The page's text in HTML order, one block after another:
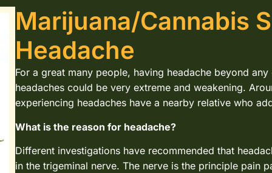
Marijuana/Cannabis
Headache
For a great many people, having headache beyond
headaches could be very extreme and weakening.
experiencing headaches have a nearby relative who
What is the reason for headache?
Different investigations have recommended that
in the trigeminal nerve. The nerve is the principle pain